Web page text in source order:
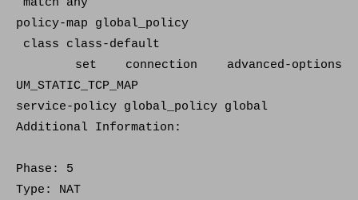
policy-map global_policy
class class-default
set connection advanced-options
UM_STATIC_TCP_MAP
service-policy global_policy global
Additional Information:
Phase: 5
Type: NAT